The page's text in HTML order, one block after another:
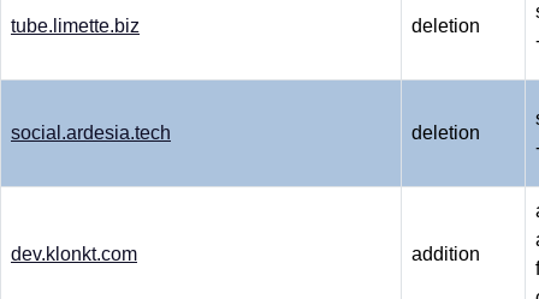
tube.limette.biz deletion
social.ardesia.tech deletion
dev.klonkt.com addition